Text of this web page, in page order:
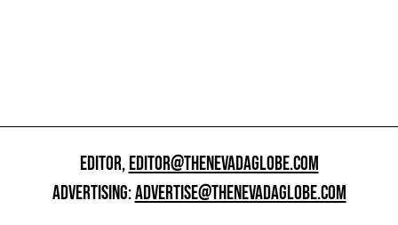
EDITOR,EDITOR@THENEVADAGLOBE.COM
ADVERTISING:ADVERTISE@THENEVADAGLOBE.COM